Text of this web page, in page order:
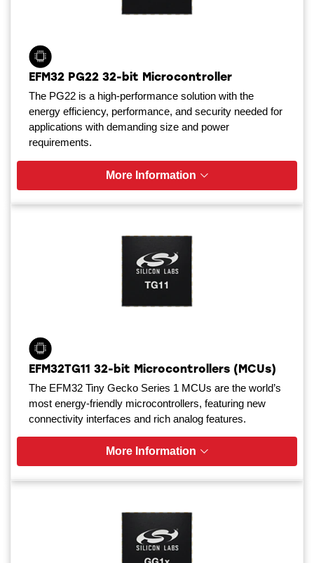
EFM32 PG22 32-bit Microcontroller
The PG22 is a high-performance solution with the
energy efficiency, performance, and security needed for
applications with demanding size and power
requirements.
More Information
EFM32TG11 32-bit Microcontrollers (MCUs)
The EFM32 Tiny Gecko Series 1 MCUs are the world’s
most energy-friendly microcontrollers, featuring new
connectivity interfaces and rich analog features.
More Information